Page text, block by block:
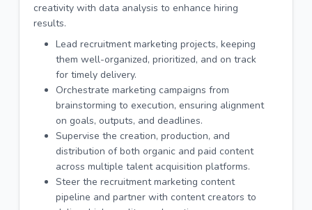
creativity with data analysis to enhance hiring
results.
Lead recruitment marketing projects, keeping
them well-organized, prioritized, and on track
for timely delivery.
Orchestrate marketing campaigns from
brainstorming to execution, ensuring alignment
on goals, outputs, and deadlines.
Supervise the creation, production, and
distribution of both organic and paid content
across multiple talent acquisition platforms.
Steer the recruitment marketing content
pipeline and partner with content creators to